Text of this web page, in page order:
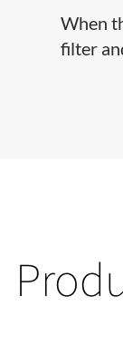
When
filter